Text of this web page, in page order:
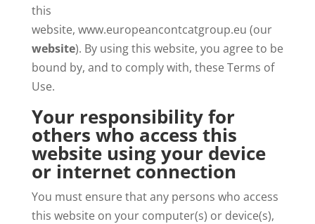
this
website, www.europeancontcatgroup.eu (our
website). By using this website, you agree to be
bound by, and to comply with, these Terms of
Use.
Your responsibility for
others who access this
website using your device
or internet connection
You must ensure that any persons who access
this website on your computer(s) or device(s),